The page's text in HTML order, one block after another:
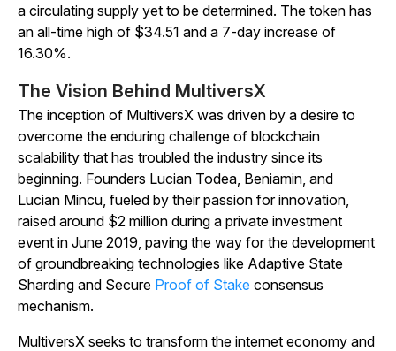
a circulating supply yet to be determined. The token has
an all-time high of $34.51 and a 7-day increase of
16.30%.
The Vision Behind MultiversX
The inception of MultiversX was driven by a desire to
overcome the enduring challenge of blockchain
scalability that has troubled the industry since its
beginning. Founders Lucian Todea, Beniamin, and
Lucian Mincu, fueled by their passion for innovation,
raised around $2 million during a private investment
event in June 2019, paving the way for the development
of groundbreaking technologies like Adaptive State
Sharding and Secure Proof of Stake consensus
mechanism.
MultiversX seeks to transform the internet economy and